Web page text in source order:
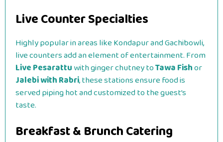
Live Counter Specialties
Highly popular in areas like Kondapur and Gachibowli,
live counters add an element of entertainment. From
Live Pesarattuwith ginger chutney toTawa Fishor
Jalebi with Rabri, these stations ensure food is
served piping hot and customized to the guest’s
taste.
Breakfast & Brunch Catering